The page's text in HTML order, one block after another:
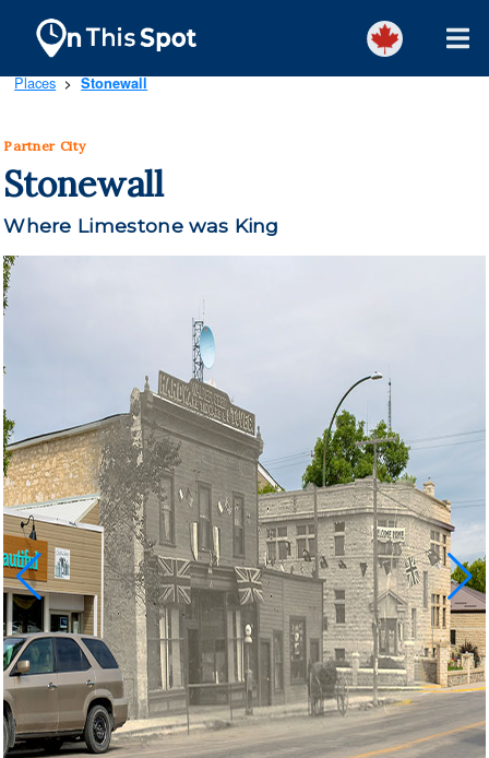
Places > Stonewall
Partner City
Stonewall
Where Limestone was King